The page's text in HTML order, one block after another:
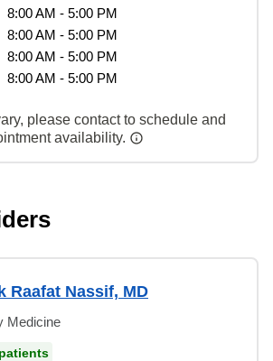
8:00 AM - 5:00 PM
8:00 AM - 5:00 PM
8:00 AM - 5:00 PM
8:00 AM - 5:00 PM
please contact to schedule and
availability.
Raafat Nassif, MD
Medicine